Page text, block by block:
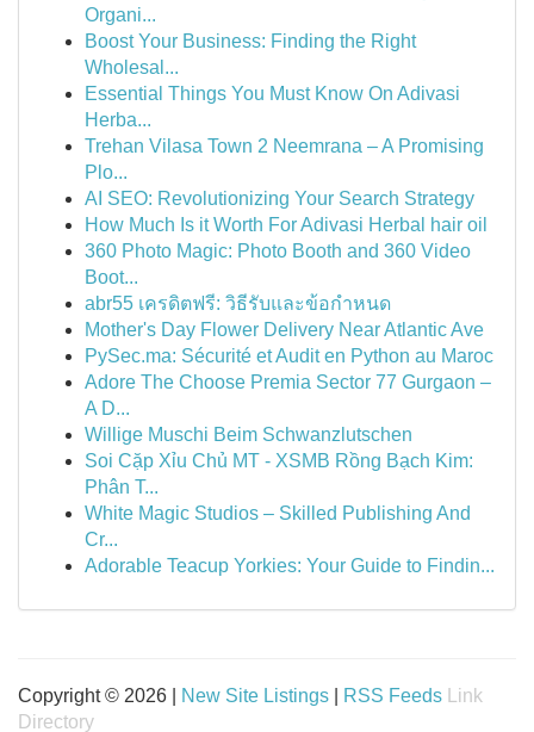
Organi...
Boost Your Business: Finding the Right
Wholesal...
Essential Things You Must Know On Adivasi
Herba...
Trehan Vilasa Town 2 Neemrana – A Promising
Plo...
AI SEO: Revolutionizing Your Search Strategy
How Much Is it Worth For Adivasi Herbal hair oil
360 Photo Magic: Photo Booth and 360 Video
Boot...
abr55 เครดิตฟรี: วิธีรับและข้อกำหนด
Mother's Day Flower Delivery Near Atlantic Ave
PySec.ma: Sécurité et Audit en Python au Maroc
Adore The Choose Premia Sector 77 Gurgaon –
A D...
Willige Muschi Beim Schwanzlutschen
Soi Cặp Xỉu Chủ MT - XSMB Rồng Bạch Kim:
Phân T...
White Magic Studios – Skilled Publishing And
Cr...
Adorable Teacup Yorkies: Your Guide to Findin...
Copyright © 2026 | New Site Listings RSS Feeds
Link
Directory